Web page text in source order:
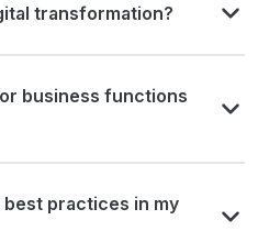
transformation?
business functions
best practices in my